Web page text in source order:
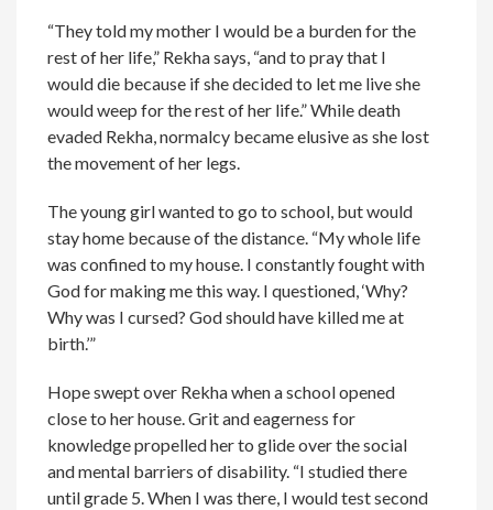
“They told my mother I would be a burden for the
rest of her life,” Rekha says, “and to pray that I
would die because if she decided to let me live she
would weep for the rest of her life.” While death
evaded Rekha, normalcy became elusive as she lost
the movement of her legs.
The young girl wanted to go to school, but would
stay home because of the distance. “My whole life
was confined to my house. I constantly fought with
God for making me this way. I questioned, ‘Why?
Why was I cursed? God should have killed me at
birth.’”
Hope swept over Rekha when a school opened
close to her house. Grit and eagerness for
knowledge propelled her to glide over the social
and mental barriers of disability. “I studied there
until grade 5. When I was there, I would test second